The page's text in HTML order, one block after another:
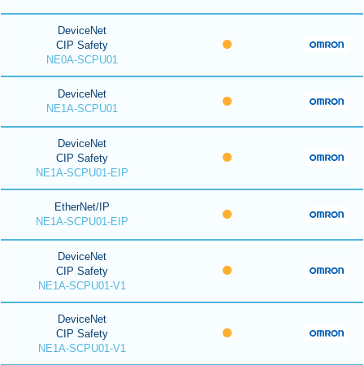
DeviceNet
CIP Safety
NE0A-SCPU01
DeviceNet
NE1A-SCPU01
DeviceNet
CIP Safety
NE1A-SCPU01-EIP
EtherNet/IP
NE1A-SCPU01-EIP
DeviceNet
CIP Safety
NE1A-SCPU01-V1
DeviceNet
CIP Safety
NE1A-SCPU01-V1